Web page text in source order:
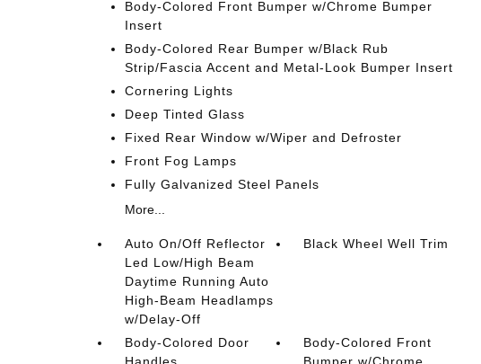
Body-Colored Front Bumper w/Chrome Bumper
Insert
Body-Colored Rear Bumper w/Black Rub
Strip/Fascia Accent and Metal-Look Bumper Insert
Cornering Lights
Deep Tinted Glass
Fixed Rear Window w/Wiper and Defroster
Front Fog Lamps
Fully Galvanized Steel Panels
More...
Auto On/Off Reflector
Led Low/High Beam
Daytime Running Auto
High-Beam Headlamps
w/Delay-Off
Black Wheel Well Trim
Body-Colored Door
Body-Colored Front